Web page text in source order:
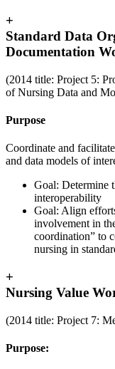
+
Standard Data
Documentation
(2014 title: Project 5:
of Nursing Data and
Purpose
Coordinate and
and data models of
Goal: Determine
interoperability
Goal: Align
involvement in
coordination” to
nursing in
+
Nursing Value
(2014 title: Project 7:
Purpose: